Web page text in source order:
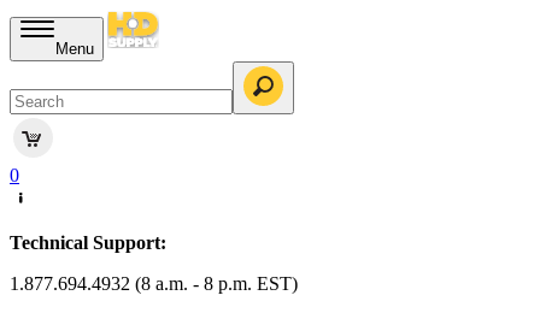
Menu
0
Technical Support:
1.877.694.4932 (8 a.m. - 8 p.m. EST)